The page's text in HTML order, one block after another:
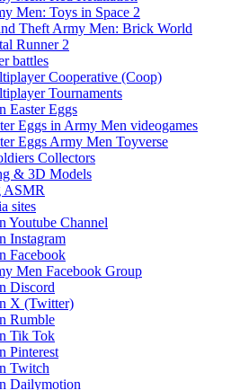
Men: Toys in Space 2
Theft Army Men: Brick World
Runner 2
battles
Cooperative (Coop)
Tournaments
Easter Eggs
Eggs in Army Men videogames
Eggs Army Men Toyverse
Collectors
& 3D Models
ASMR
sites
Youtube Channel
Instagram
Facebook
Men Facebook Group
Discord
X (Twitter)
Rumble
Tik Tok
Pinterest
Twitch
Dailymotion